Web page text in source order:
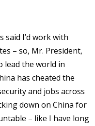
said I’d work with
– so, Mr. President,
lead the world in
has cheated the
and jobs across
down on China for
– like I have long